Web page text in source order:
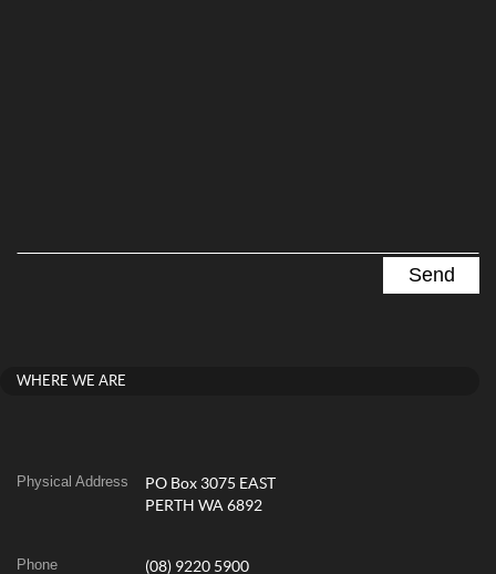
WHERE WE ARE
Physical Address
PO Box 3075 EAST
PERTH WA 6892
Phone (08) 9220 5900